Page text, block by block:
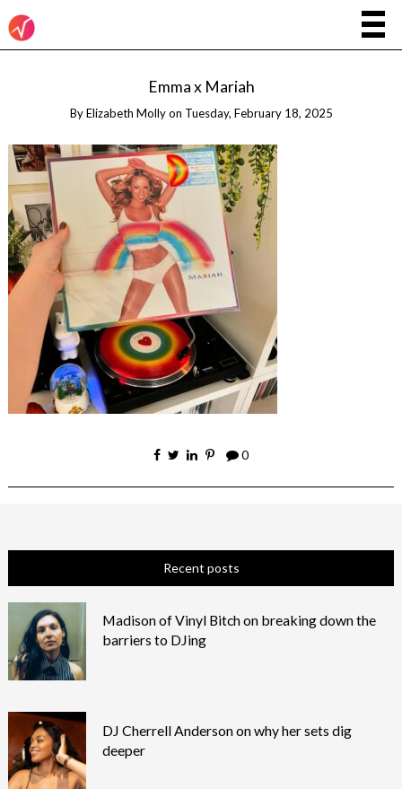
Emma x Mariah
ByElizabeth Molly on Tuesday, February 18, 2025
0
Recent posts
Madison of Vinyl Bitch on breaking down the
barriers to DJing
DJ Cherrell Anderson on why her sets dig
deeper